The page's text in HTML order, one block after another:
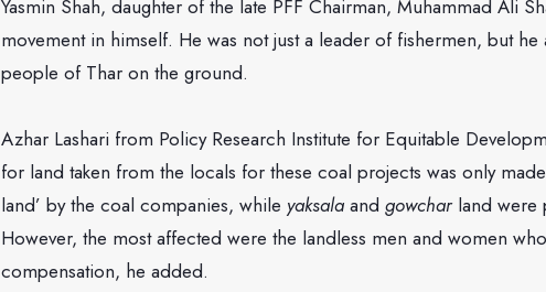
Yasmin Shah, daughter of the late PFF Chairman, Muhammad Ali
movement in himself. He was not just a leader of fishermen, but
people of Thar on the ground.
Azhar Lashari from Policy Research Institute for Equitable
for land taken from the locals for these coal projects was only
land’ by the coal companies, while yaksala and gowcharland were
However, the most affected were the landless men and women
compensation, he added.